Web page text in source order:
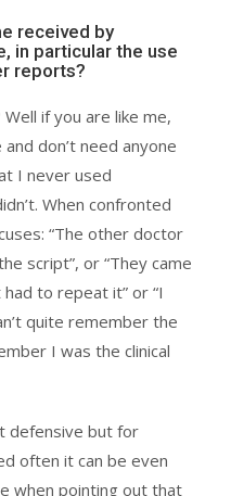
received by
in particular the use
reports?
if you are like me,
don’t need anyone
I never used
When confronted
“The other doctor
script”, or “They came
to repeat it” or “I
quite remember the
I was the clinical
defensive but for
often it can be even
when pointing out that